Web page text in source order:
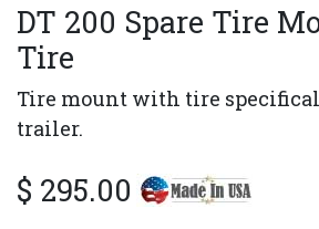
DT 200 Spare Tire
Tire
Tire mount with tire
trailer.
$ 295.00